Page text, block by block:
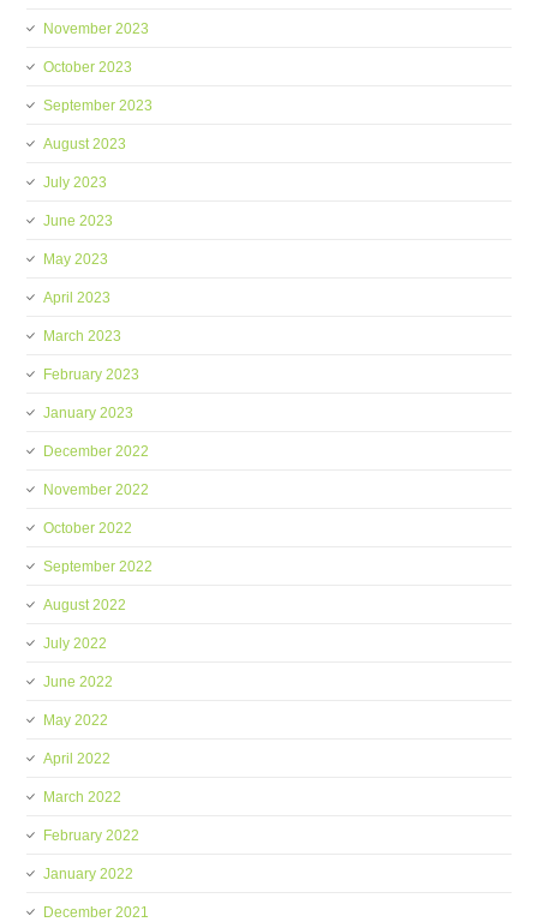
November 2023
October 2023
September 2023
August 2023
July 2023
June 2023
May 2023
April 2023
March 2023
February 2023
January 2023
December 2022
November 2022
October 2022
September 2022
August 2022
July 2022
June 2022
May 2022
April 2022
March 2022
February 2022
January 2022
December 2021